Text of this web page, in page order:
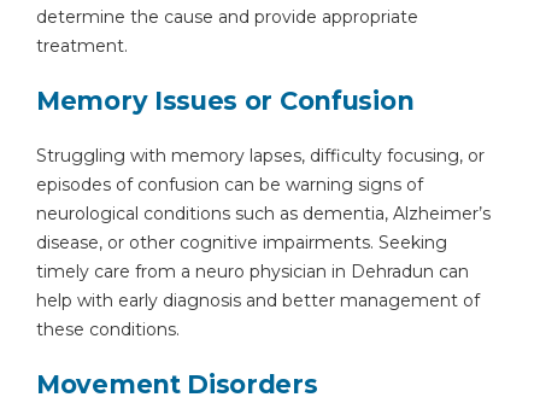
determine the cause and provide appropriate
treatment.
Memory Issues or Confusion
Struggling with memory lapses, difficulty focusing, or
episodes of confusion can be warning signs of
neurological conditions such as dementia, Alzheimer’s
disease, or other cognitive impairments. Seeking
timely care from a neuro physician in Dehradun can
help with early diagnosis and better management of
these conditions.
Movement Disorders